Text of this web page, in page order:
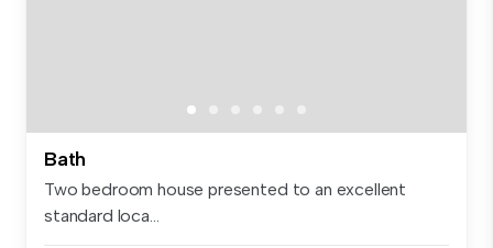
Bath
Two bedroom house presented to an excellent
standard loca...